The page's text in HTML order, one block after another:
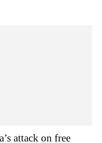
attack on free